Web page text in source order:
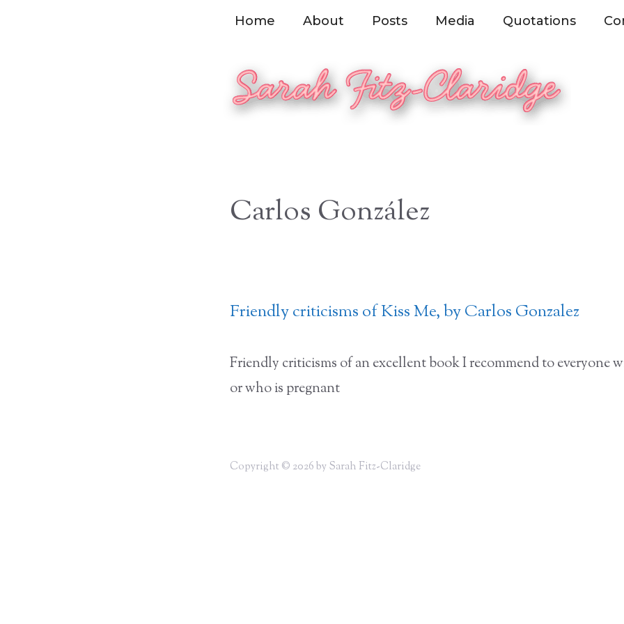
Home About Posts Media Quotations
Carlos González
Friendly criticisms of Kiss Me, by Carlos Gonzalez
Friendly criticisms of an excellent book I recommend to everyone
or who is pregnant
Copyright © 2026 by Sarah Fitz-Claridge